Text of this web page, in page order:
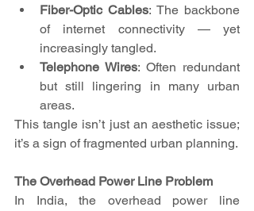
Fiber-Optic Cables: The backbone
of internet connectivity — yet
increasingly tangled.
Telephone Wires: Often redundant
but still lingering in many urban
areas.
This tangle isn’t just an aesthetic issue;
it’s a sign of fragmented urban planning.
The Overhead Power Line Problem
In India, the overhead power line